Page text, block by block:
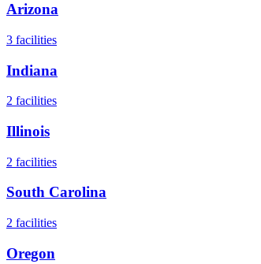
Arizona
3 facilities
Indiana
2 facilities
Illinois
2 facilities
South Carolina
2 facilities
Oregon